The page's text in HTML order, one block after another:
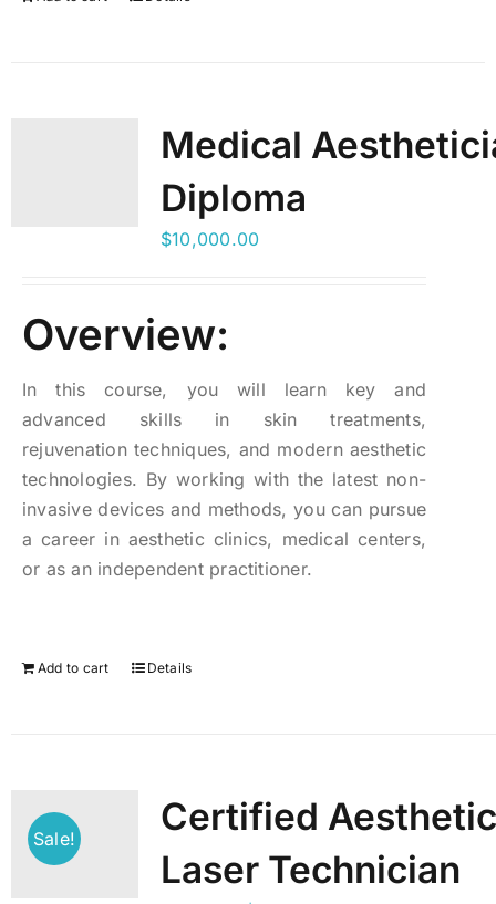
Medical
Diploma
$10,000.00
Overview:
In this course, you will learn key and
advanced skills in skin treatments,
rejuvenation techniques, and modern aesthetic
technologies. By working with the latest non-
invasive devices and methods, you can pursue
a career in aesthetic clinics, medical centers,
or as an independent practitioner.
Add to cart Details
Sale!
Certified Aesthetic
Laser Technician